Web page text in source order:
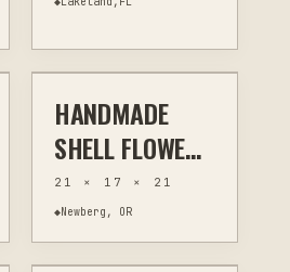
WRAPPED
FLOWERS
HAND-PAINTEDHOME DECOR
$100
HANDMADE
SHELL FLOWER
ARRANGEMENT
WITH
DRIFTWOOD IN
21 × 17 × 21
◆Newberg, OR$20